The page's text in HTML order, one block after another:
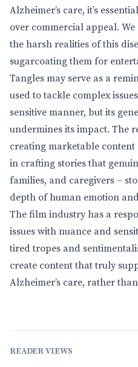
Alzheimer’s care, it’s
over commercial appeal.
the harsh realities of this
sugarcoating them for
Tangles may serve as a
used to tackle complex
sensitive manner, but its
undermines its impact. The
creating marketable content
in crafting stories that
families, and caregivers –
depth of human emotion
The film industry has a
issues with nuance and
tired tropes and
create content that truly
Alzheimer’s care, rather
READER VIEWS